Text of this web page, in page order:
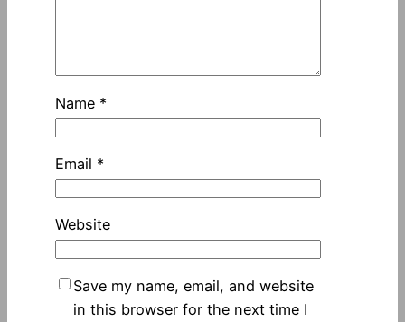
Name *
Email *
Website
Save my name, email, and website
in this browser for the next time I